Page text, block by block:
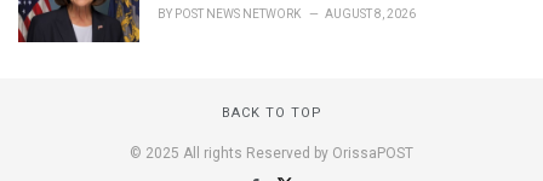
BY POST NEWS NETWORK AUGUST 8, 2026
BACK TO TOP
© 2025 All rights Reserved by OrissaPOST